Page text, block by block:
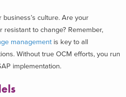
culture. Are your
to change? Remember,
management is key to all
Without true OCM efforts, you run
implementation.